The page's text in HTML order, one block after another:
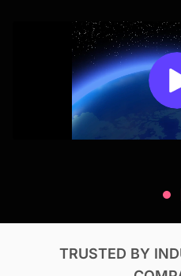
TRUSTED BY